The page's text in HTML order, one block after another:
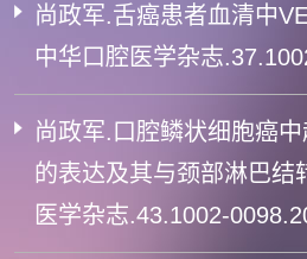
尚政军.舌癌患者血清中
中华口腔医学杂志
尚政军.口腔鳞状细胞癌
的表达及其与颈部淋巴结
医学杂志.43.1002-